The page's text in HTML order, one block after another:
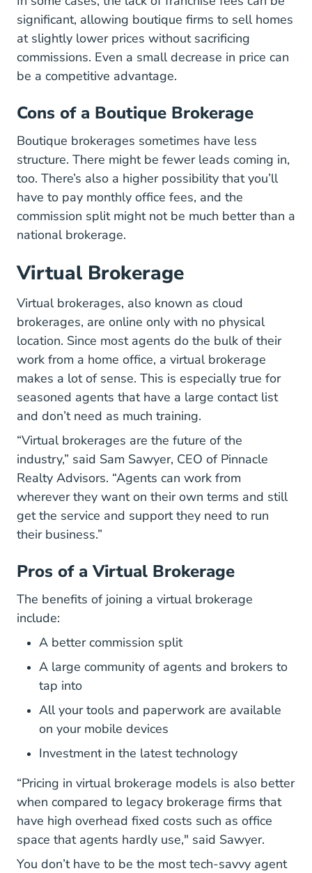
significant, allowing boutique firms to sell homes
at slightly lower prices without sacrificing
commissions. Even a small decrease in price can
be a competitive advantage.
Cons of a Boutique Brokerage
Boutique brokerages sometimes have less
structure. There might be fewer leads coming in,
too. There’s also a higher possibility that you’ll
have to pay monthly office fees, and the
commission split might not be much better than a
national brokerage.
Virtual Brokerage
Virtual brokerages, also known as cloud
brokerages, are online only with no physical
location. Since most agents do the bulk of their
work from a home office, a virtual brokerage
makes a lot of sense. This is especially true for
seasoned agents that have a large contact list
and don’t need as much training.
“Virtual brokerages are the future of the
industry,” said Sam Sawyer, CEO of Pinnacle
Realty AdvisorsPinnaclera.com
. “Agents can work from
wherever they want on their own terms and still
get the service and support they need to run
their business.”
Pros of a Virtual Brokerage
The benefits of joining a virtual brokerage
include:
A better commission split
A large community of agents and brokers to
tap into
All your tools and paperwork are available
on your mobile devices
Investment in the latest technology
“Pricing in virtual brokerage models is also better
when compared to legacy brokerage firms that
have high overhead fixed costs such as office
space that agents hardly use," said Sawyer.
You don’t have to be the most tech-savvy agent